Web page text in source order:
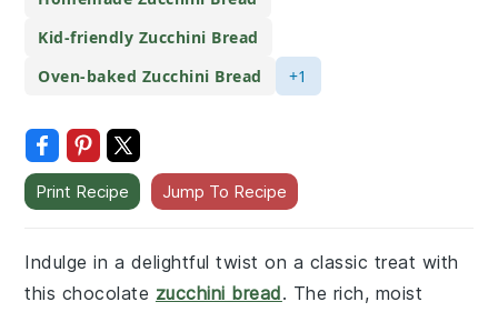
Kid-friendly Zucchini Bread
Oven-baked Zucchini Bread
+1
Print Recipe Jump To Recipe
Indulge in a delightful twist on a classic treat with
this chocolate zucchini bread. The rich, moist